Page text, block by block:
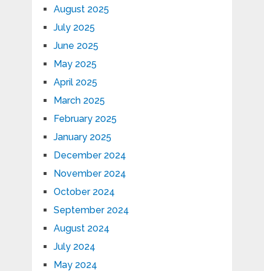
August 2025
July 2025
June 2025
May 2025
April 2025
March 2025
February 2025
January 2025
December 2024
November 2024
October 2024
September 2024
August 2024
July 2024
May 2024